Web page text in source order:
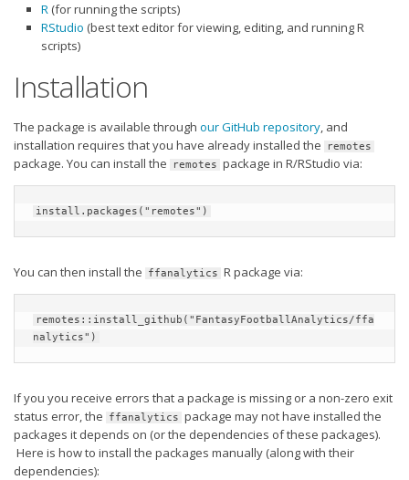
R is Better than Excel
Do Stats Help in Fantasy Football?
Download/Run Our Scripts
Apps
Auction Draft Optimizer
Snake Draft Optimizer
Weekly Lineup Optimizer
Rankings/Projections for Your League
API
Other Tools
Stock Analysis
Testimonials
About the Site
R (for running the scripts)
RStudio (best text editor for viewing, editing, and running R
scripts)
Installation
The package is available through our GitHub repository, and
installation requires that you have already installed the
remotes
package. You can install the remotes package in R/RStudio via:
install.packages("remotes")
You can then install the ffanalytics R package via:
remotes::install_github("FantasyFootballAnalytics/ffa
nalytics")
If you you receive errors that a package is missing or a non-zero exit
status error, the
ffanalytics package may not have installed the
packages it depends on (or the dependencies of these packages).
Here is how to install the packages manually (along with their
dependencies):